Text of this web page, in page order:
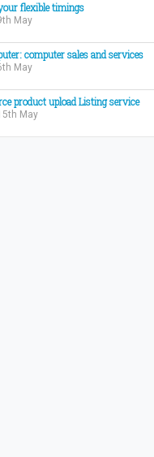
flexible timings
May
computer sales and services
May
product upload Listing service
May